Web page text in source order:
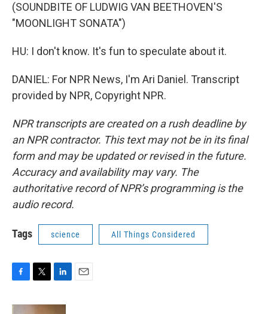
(SOUNDBITE OF LUDWIG VAN BEETHOVEN'S
"MOONLIGHT SONATA")
HU: I don't know. It's fun to speculate about it.
DANIEL: For NPR News, I'm Ari Daniel. Transcript
provided by NPR, Copyright NPR.
NPR transcripts are created on a rush deadline by
an NPR contractor. This text may not be in its final
form and may be updated or revised in the future.
Accuracy and availability may vary. The
authoritative record of NPR’s programming is the
audio record.
Tags science All Things Considered
c
i
n